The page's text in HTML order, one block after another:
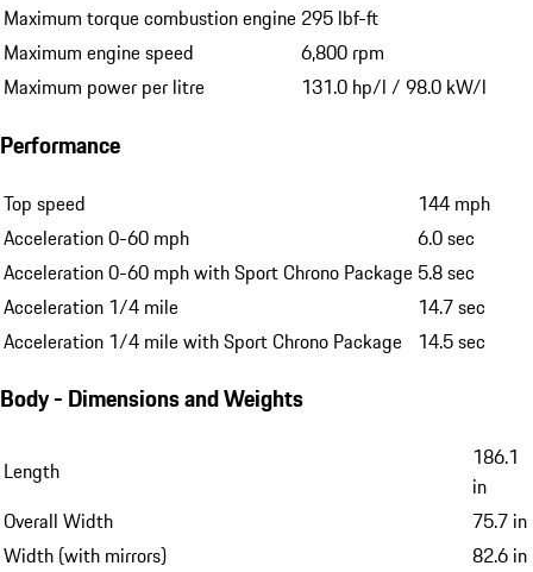
Maximum torque combustion engine 295 lbf-ft
Maximum engine speed
6,800 rpm
Maximum power per litre
131.0 hp/l / 98.0 kW/l
Performance
Top speed
144 mph
Acceleration 0-60 mph
6.0 sec
Acceleration 0-60 mph with Sport Chrono Package 5.8 sec
Acceleration 1/4 mile
14.7 sec
Acceleration 1/4 mile with Sport Chrono Package 14.5 sec
Body - Dimensions and Weights
Length
186.1
in
Overall Width
75.7 in
Width (with mirrors)
82.6 in